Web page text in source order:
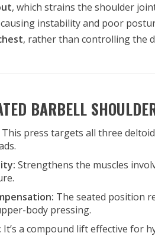
, which strains the shoulder
instability and poor
, rather than controlling the
BARBELL
This press targets all three
Strengthens the muscles
The seated position
body pressing.
It’s a compound lift effective for